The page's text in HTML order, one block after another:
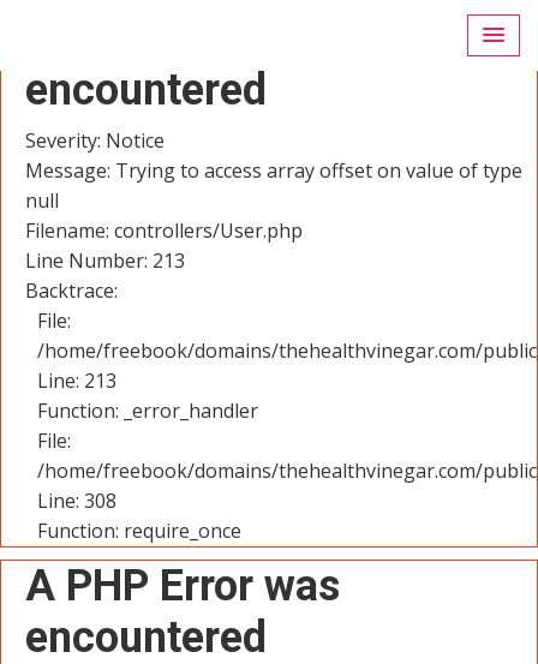
encountered
Severity: Notice
Message: Trying to access array offset on value of type
null
Filename: controllers/User.php
Line Number: 213
Backtrace:
File:
/home/freebook/domains/thehealthvinegar.com/
Line: 213
Function: _error_handler
File:
/home/freebook/domains/thehealthvinegar.com/
Line: 308
Function: require_once
A PHP Error was
encountered